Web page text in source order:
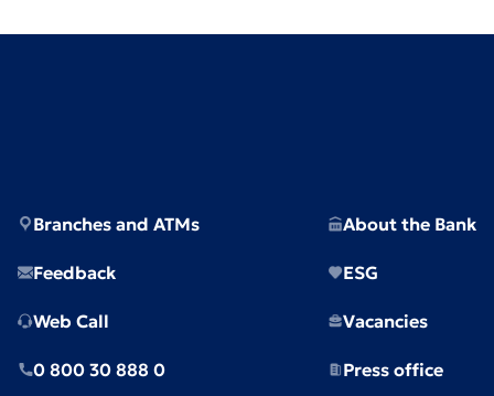
Branches and ATMs
Feedback
Web Call
0 800 30 888 0
About the Bank
ESG
Vacancies
Press office